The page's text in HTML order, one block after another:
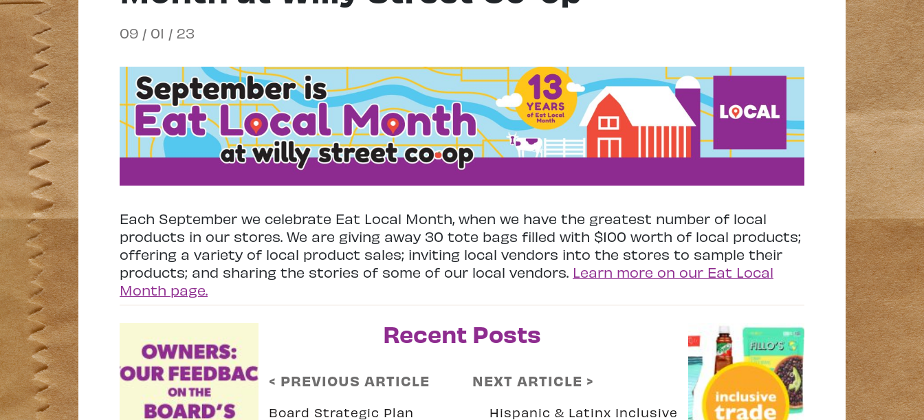
09 / 01 / 23
Each September we celebrate Eat Local Month, when we have the greatest number of local
products in our stores. We are giving away 30 tote bags filled with $100 worth of local products;
offering a variety of local product sales; inviting local vendors into the stores to sample their
products; and sharing the stories of some of our local vendors. Learn more on our Eat Local
Month page.
Recent Posts
< PREVIOUS ARTICLE
Board Strategic Plan
NEXT ARTICLE >
Hispanic & Latinx Inclusive